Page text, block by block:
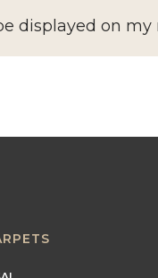
displayed on my